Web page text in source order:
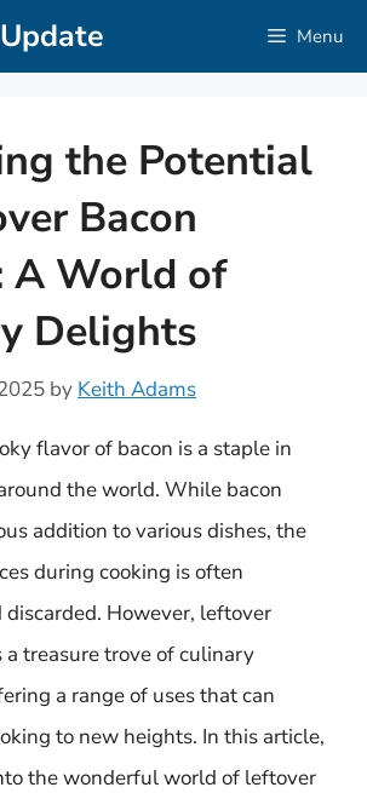
Menu
the Potential
Bacon
A World of
Delights
by Keith Adams
flavor of bacon is a staple in
the world. While bacon
addition to various dishes, the
during cooking is often
discarded. However, leftover
a treasure trove of culinary
a range of uses that can
to new heights. In this article,
the wonderful world of leftover